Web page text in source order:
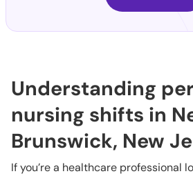
Understanding
nursing shifts in
Brunswick, New
If you’re a healthcare professional